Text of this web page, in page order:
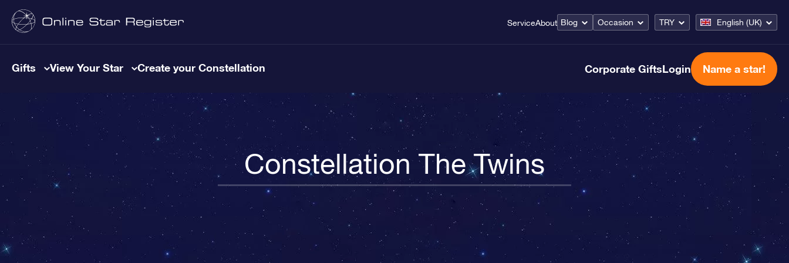
ServiceAbout Blog Occasion TRY English (UK)
Gifts View Your Star Create your Constellation Corporate GiftsLogin Name a star!
Constellation The Twins